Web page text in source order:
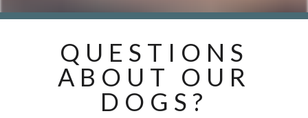
QUESTIONS
ABOUT OUR
DOGS?